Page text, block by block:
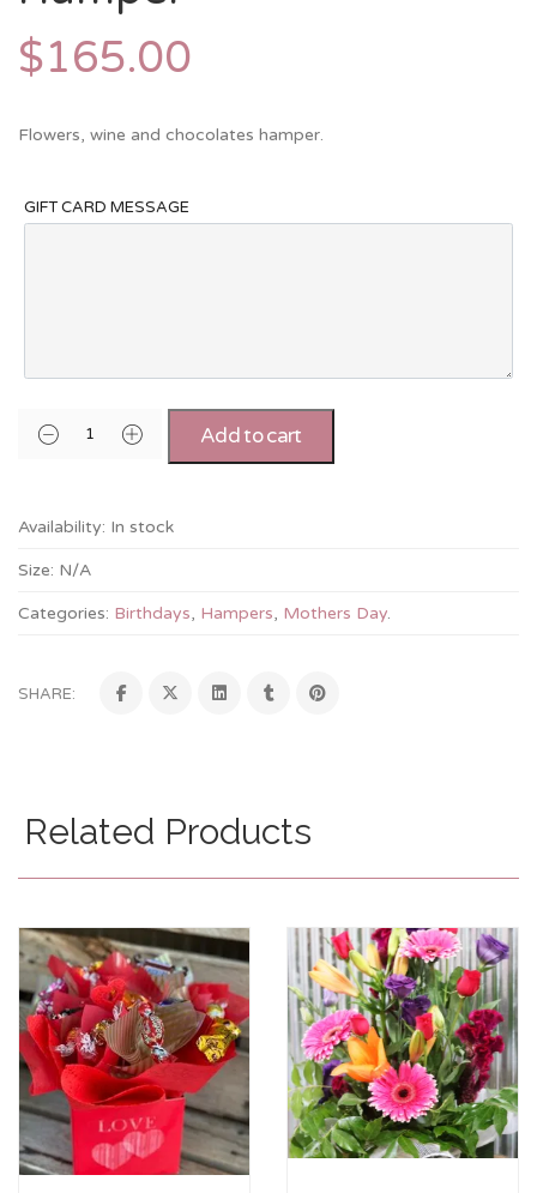
$165.00
Flowers, wine and chocolates hamper.
GIFT CARD MESSAGE
Add to cart
Availability: In stock
Size: N/A
Categories: Birthdays, Hampers, Mothers Day.
SHARE:
Related Products